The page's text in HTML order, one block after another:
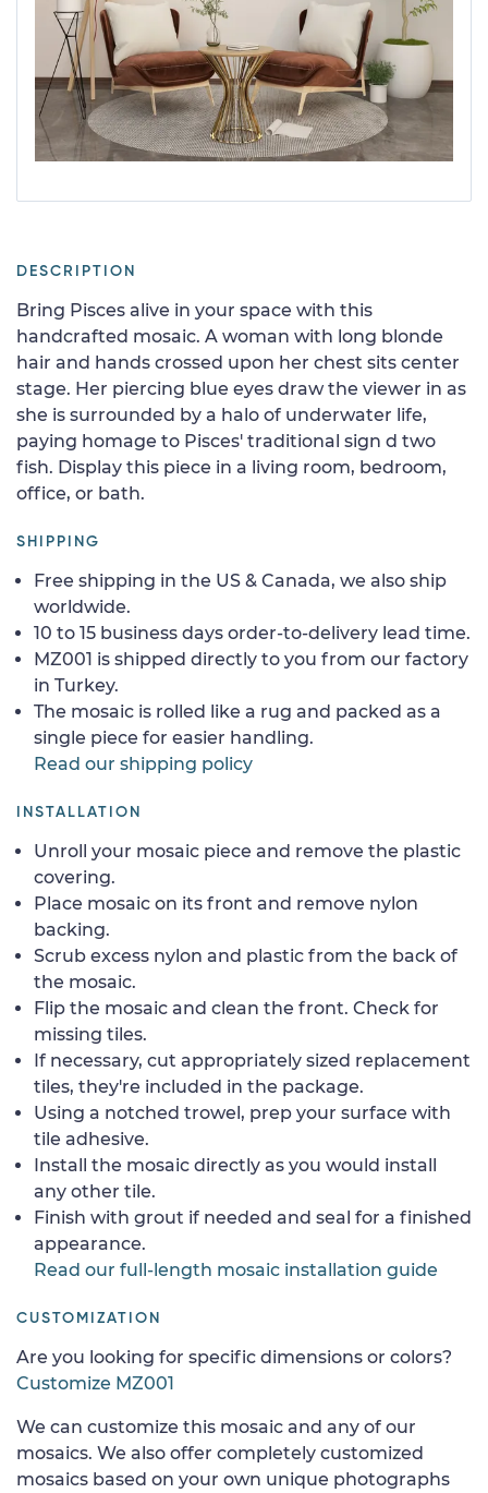
DESCRIPTION
Bring Pisces alive in your space with this
handcrafted mosaic. A woman with long blonde
hair and hands crossed upon her chest sits center
stage. Her piercing blue eyes draw the viewer in as
she is surrounded by a halo of underwater life,
paying homage to Pisces' traditional sign d two
fish. Display this piece in a living room, bedroom,
office, or bath.
SHIPPING
Free shipping in the US & Canada, we also ship
worldwide.
10 to 15 business days order-to-delivery lead time.
MZ001 is shipped directly to you from our factory
in Turkey.
The mosaic is rolled like a rug and packed as a
single piece for easier handling.
Read our shipping policy
INSTALLATION
Unroll your mosaic piece and remove the plastic
covering.
Place mosaic on its front and remove nylon
backing.
Scrub excess nylon and plastic from the back of
the mosaic.
Flip the mosaic and clean the front. Check for
missing tiles.
If necessary, cut appropriately sized replacement
tiles, they're included in the package.
Using a notched trowel, prep your surface with
tile adhesive.
Install the mosaic directly as you would install
any other tile.
Finish with grout if needed and seal for a finished
appearance.
Read our full-length mosaic installation guide
CUSTOMIZATION
Are you looking for specific dimensions or colors?
Customize MZ001
We can customize this mosaic and any of our
mosaics. We also offer completely customized
mosaics based on your own unique photographs